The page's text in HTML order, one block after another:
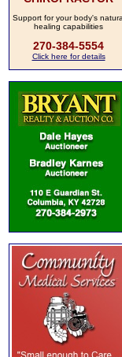
Support for your body's
healing capabilities
270-384-5554
Click here for details